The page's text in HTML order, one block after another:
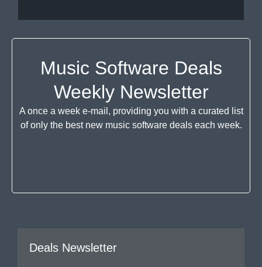
Music Software Deals
Weekly Newsletter
A once a week e-mail, providing you with a curated list
of only the best new music software deals each week.
Deals Newsletter